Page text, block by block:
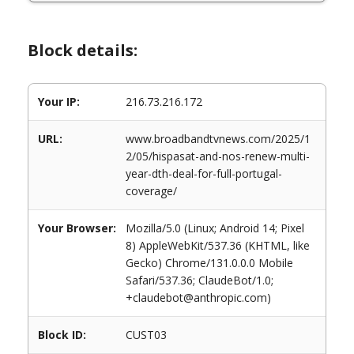
Block details:
Your IP: 216.73.216.172
URL:
www.broadbandtvnews.com/2025/1
2/05/hispasat-and-nos-renew-multi-
year-dth-deal-for-full-portugal-
coverage/
Your Browser:
Mozilla/5.0 (Linux; Android 14; Pixel
8) AppleWebKit/537.36 (KHTML, like
Gecko) Chrome/131.0.0.0 Mobile
Safari/537.36; ClaudeBot/1.0;
+claudebot@anthropic.com)
Block ID: CUST03